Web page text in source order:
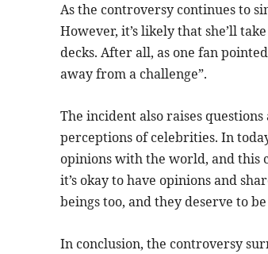
As the controversy continues to
However, it’s likely that she’ll
decks. After all, as one fan
away from a challenge”.
The incident also raises
perceptions of celebrities. In
opinions with the world, and this
it’s okay to have opinions and
beings too, and they deserve to
In conclusion, the controversy